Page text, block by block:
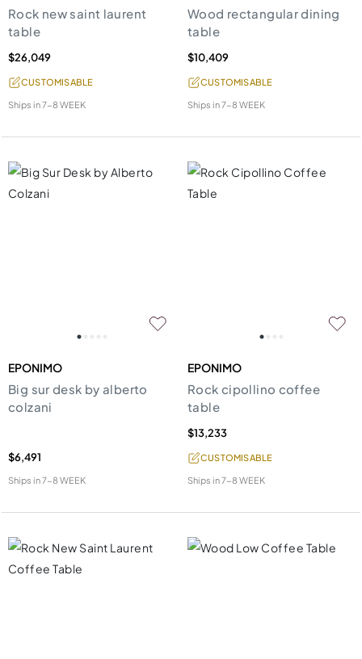
Rock new saint laurent
table
$26,049
CUSTOMISABLE
Ships in7-8 WEEK
Wood rectangular dining
table
$10,409
CUSTOMISABLE
Ships in7-8 WEEK
EPONIMO
Big sur desk by alberto
colzani
$6,491
Ships in7-8 WEEK
EPONIMO
Rock cipollino coffee
table
$13,233
CUSTOMISABLE
Ships in7-8 WEEK